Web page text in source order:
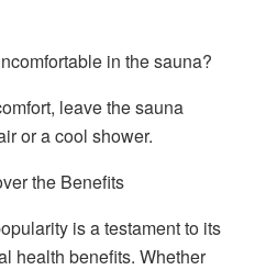
in the sauna?
leave the sauna
or a cool shower.
the Benefits
is a testament to its
health benefits. Whether